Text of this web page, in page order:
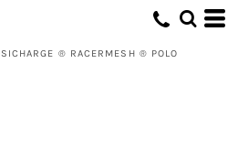
® RACERMESH ® POLO